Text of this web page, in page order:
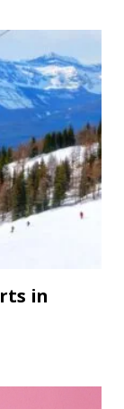
in